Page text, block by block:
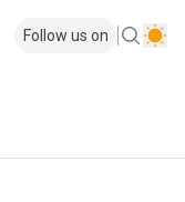
Follow us on